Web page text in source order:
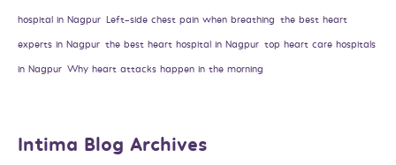
hospital in Nagpur Left-side chest pain when breathing the best heart
experts in Nagpur the best heart hospital in Nagpur top heart care hospitals
in Nagpur Why heart attacks happen in the morning
Intima Blog Archives